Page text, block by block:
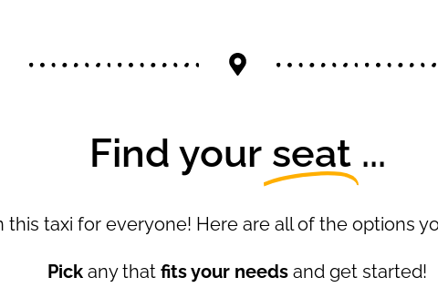
Find your seat ...
this taxi for everyone! Here are all of the options
Pick any that fits your needs and get started!